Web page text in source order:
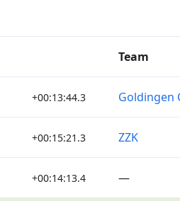
Team
+00:13:44.3 Goldingen
+00:15:21.3 ZZK
+00:14:13.4 —